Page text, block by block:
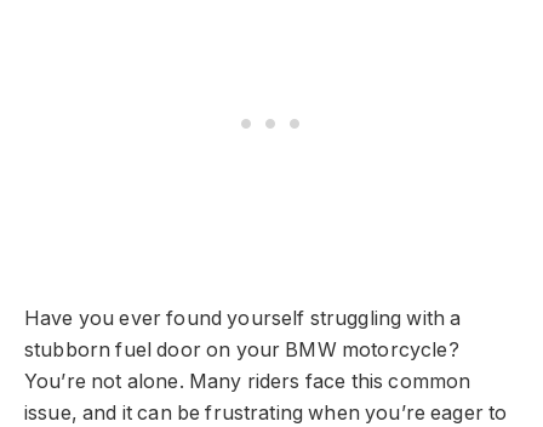
Have you ever found yourself struggling with a
stubborn fuel door on your BMW motorcycle?
You’re not alone. Many riders face this common
issue, and it can be frustrating when you’re eager to